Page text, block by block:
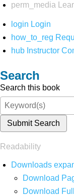
perm_media
login Login
how_to_reg
hub Instructor
Search
Search this book
Submit Search
Readability
Downloads
Download
Download